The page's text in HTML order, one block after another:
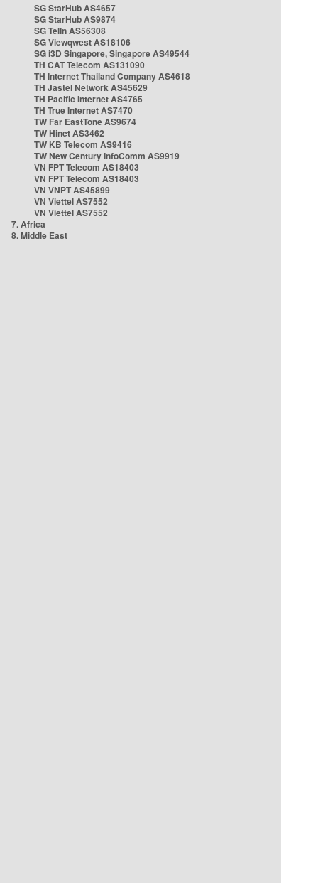
SG StarHub AS4657
SG StarHub AS9874
SG TelIn AS56308
SG Viewqwest AS18106
SG i3D Singapore, Singapore AS49544
TH CAT Telecom AS131090
TH Internet Thailand Company AS4618
TH Jastel Network AS45629
TH Pacific Internet AS4765
TH True Internet AS7470
TW Far EastTone AS9674
TW Hinet AS3462
TW KB Telecom AS9416
TW New Century InfoComm AS9919
VN FPT Telecom AS18403
VN FPT Telecom AS18403
VN VNPT AS45899
VN Viettel AS7552
VN Viettel AS7552
7. Africa
8. Middle East